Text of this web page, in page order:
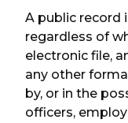
A public record
regardless of
electronic file,
any other
by, or in the
officers,